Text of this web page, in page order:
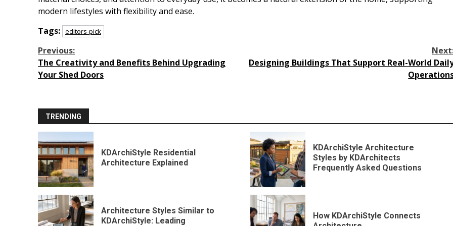
modern lifestyles with flexibility and ease.
Tags: editors-pick
Continue
Reading
Previous:
The Creativity and Benefits Behind Upgrading
Your Shed Doors
Designing Buildings That Support Real-World
TRENDING
KDArchiStyle Residential
Architecture Explained
KDArchiStyle Architecture
Styles by KDArchitects
Frequently Asked Questions
Architecture Styles Similar to
KDArchiStyle: Leading
How KDArchiStyle Connects